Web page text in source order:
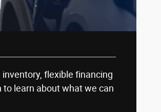
inventory, flexible financing
learn about what we can